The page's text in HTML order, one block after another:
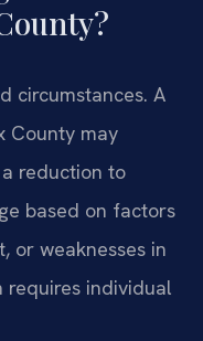
circumstances. A
County may
reduction to
based on factors
or weaknesses in
requires individual